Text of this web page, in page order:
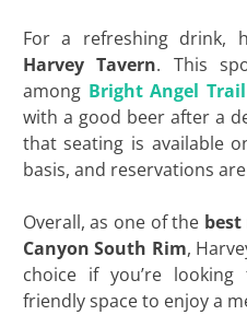
For a refreshing drink,
Harvey Tavern. This
among Bright Angel Trail
with a good beer after a
that seating is available
basis, and reservations
Overall, as one of the
Canyon South Rim,
choice if you’re
friendly space to enjoy a